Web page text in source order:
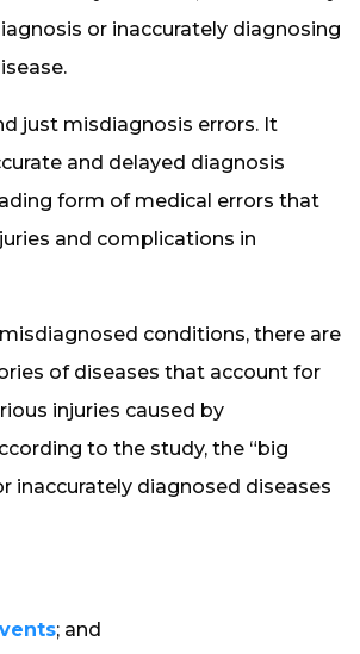
or inaccurately diagnosing
just misdiagnosis errors. It
and delayed diagnosis
form of medical errors that
and complications in
conditions, there are
of diseases that account for
injuries caused by
to the study, the “big
inaccurately diagnosed diseases
; and